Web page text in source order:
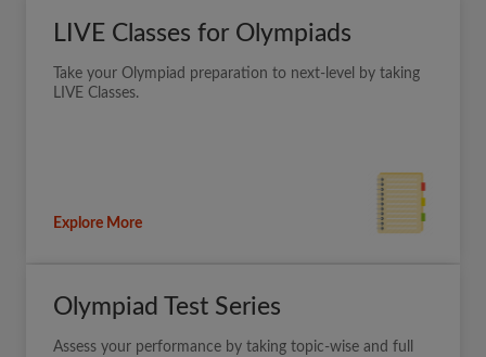
LIVE Classes for Olympiads
Take your Olympiad preparation to next-level by taking
LIVE Classes.
Explore More
Olympiad Test Series
Assess your performance by taking topic-wise and full